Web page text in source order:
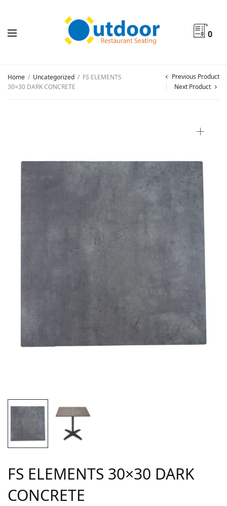
0
Home / Uncategorized / FS ELEMENTS
30×30 DARK CONCRETE
Previous Product
Next Product
FS ELEMENTS 30×30 DARK
CONCRETE